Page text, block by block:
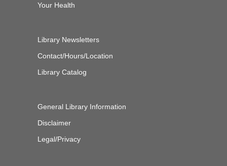
Your Health
Library Newsletters
Contact/Hours/Location
Library Catalog
General Library Information
Disclaimer
Legal/Privacy